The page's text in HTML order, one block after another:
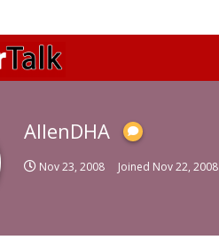
AllenDHA
Nov 23, 2008 Joined Nov 22, 2008